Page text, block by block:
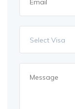
Select Visa